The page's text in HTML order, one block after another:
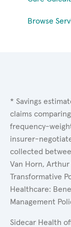
Browse
* Savings
claims
frequency-
insurer-
collected
Van Horn, Arthur
Transformative
Healthcare:
Management
Sidecar Health